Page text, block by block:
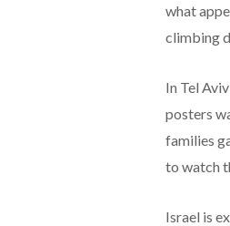
what
climbing
In Tel
posters
families
to watch
Israel is